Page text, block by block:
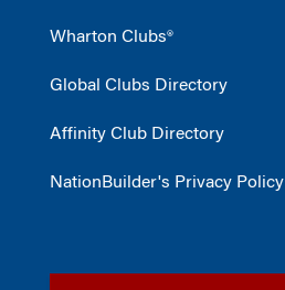
Wharton Clubs®
Global Clubs Directory
Affinity Club Directory
NationBuilder's Privacy Policy